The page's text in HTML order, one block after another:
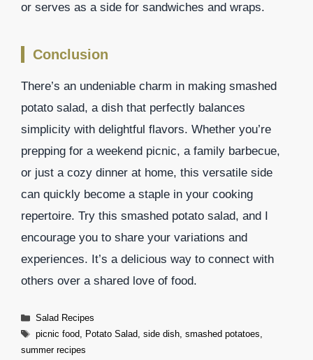
or serves as a side for sandwiches and wraps.
Conclusion
There’s an undeniable charm in making smashed
potato salad, a dish that perfectly balances
simplicity with delightful flavors. Whether you’re
prepping for a weekend picnic, a family barbecue,
or just a cozy dinner at home, this versatile side
can quickly become a staple in your cooking
repertoire. Try this smashed potato salad, and I
encourage you to share your variations and
experiences. It’s a delicious way to connect with
others over a shared love of food.
Categories
Salad Recipes
Tags
picnic food, Potato Salad, side dish, smashed potatoes,
summer recipes